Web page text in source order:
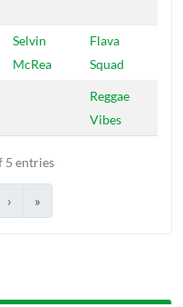
Selvin
McRea
Flava
Squad
Reggae
Vibes
5 entries
› »